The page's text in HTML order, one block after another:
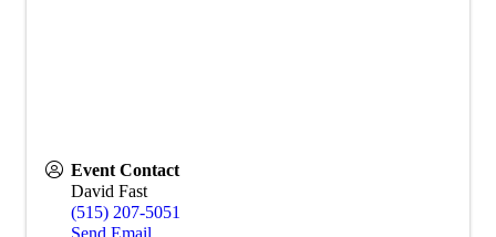
Event Contact
David Fast
(515) 207-5051
Send Email